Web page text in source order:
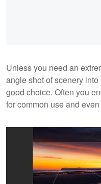
Unless you need an
angle shot of scenery
good choice. Often you
for common use and